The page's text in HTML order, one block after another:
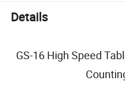
Details
GS-16 High Speed